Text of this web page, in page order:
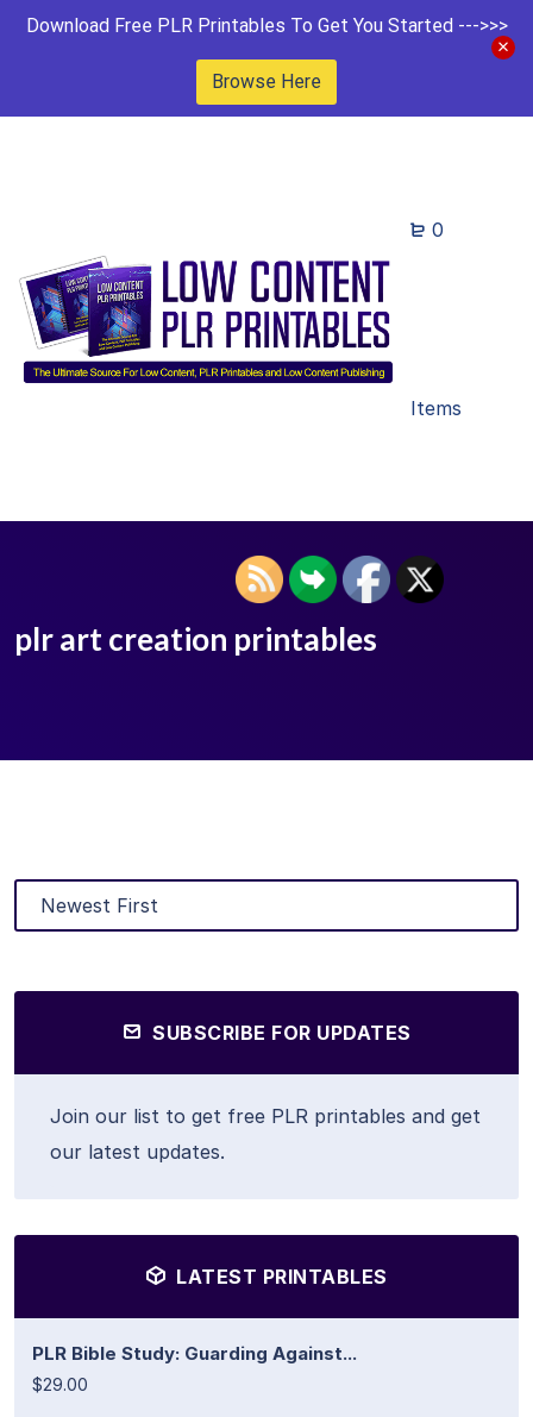
Download Free PLR Printables To Get You Started --->>>
Browse Here
0
Items
plr art creation printables
SUBSCRIBE FOR UPDATES
Join our list to get free PLR printables and get
our latest updates.
LATEST PRINTABLES
PLR Bible Study: Guarding Against...
$29.00